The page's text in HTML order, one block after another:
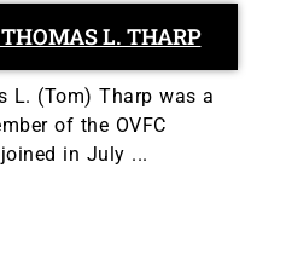
L. THARP
L. (Tom) Tharp was a
of the OVFC
in July ...